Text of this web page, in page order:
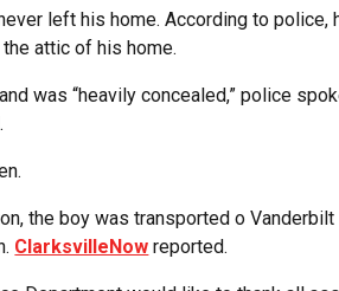
left his home. According to police,
attic of his home.
was “heavily concealed,” police
the boy was transported o
ClarksvilleNow reported.